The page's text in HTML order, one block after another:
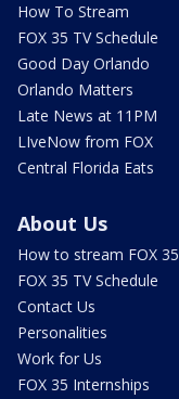
How To Stream
FOX 35 TV Schedule
Good Day Orlando
Orlando Matters
Late News at 11PM
LIveNow from FOX
Central Florida Eats
About Us
How to stream FOX 35
FOX 35 TV Schedule
Contact Us
Personalities
Work for Us
FOX 35 Internships